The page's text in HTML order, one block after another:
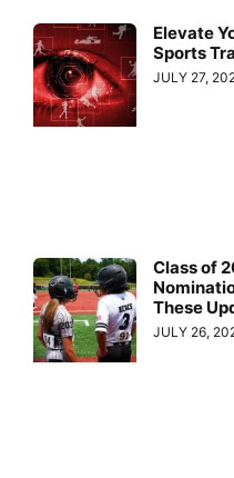
Elevate
Sports
JULY 27,
Class of
These
JULY 26,